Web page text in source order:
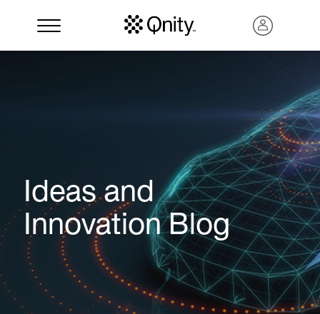
Search
Ideas and
Innovation Blog